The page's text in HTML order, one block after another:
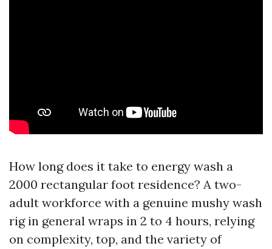
How long does it take to energy wash a
2000 rectangular foot residence? A two-
adult workforce with a genuine mushy wash
rig in general wraps in 2 to 4 hours, relying
on complexity, top, and the variety of